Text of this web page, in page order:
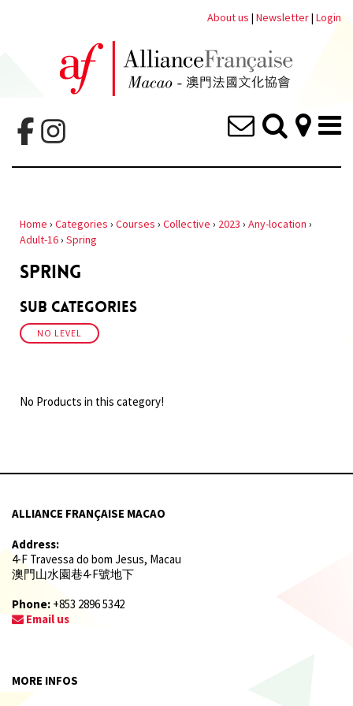
About us | Newsletter| Login
Home › Categories › Courses › Collective › 2023 › Any-location ›
Adult-16› Spring
SPRING
Sub Categories
NO LEVEL
No Products in this category!
ALLIANCE FRANÇAISE MACAO
Address:
4-F Travessa do bom Jesus, Macau
澳門山水園巷4-F號地下
Phone: +853 2896 5342
Email us
MORE INFOS